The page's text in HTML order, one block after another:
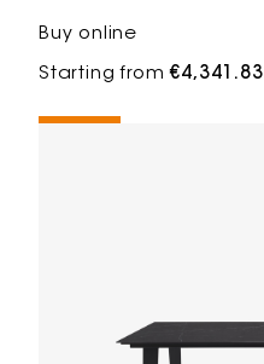
Buy online
Starting from€4,341.83